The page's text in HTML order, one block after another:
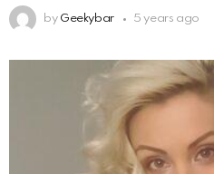
by Geekybar 5 years ago